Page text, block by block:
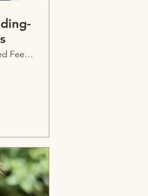
Baby Led Feeding-Starting Solids